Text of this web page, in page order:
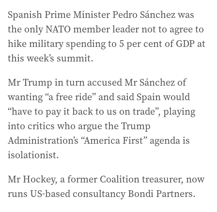
Spanish Prime Minister Pedro Sánchez was
the only NATO member leader not to agree to
hike military spending to 5 per cent of GDP at
this week’s summit.
Mr Trump in turn accused Mr Sánchez of
wanting “a free ride” and said Spain would
“have to pay it back to us on trade”, playing
into critics who argue the Trump
Administration’s “America First” agenda is
isolationist.
Mr Hockey, a former Coalition treasurer, now
runs US-based consultancy Bondi Partners.